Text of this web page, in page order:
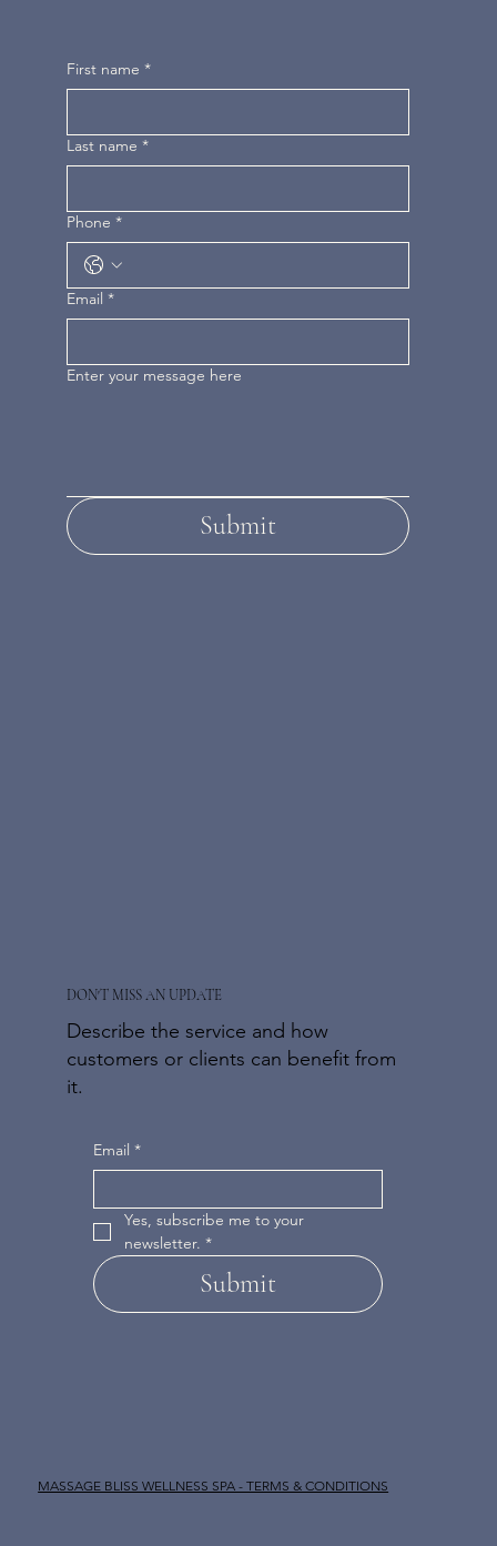
DON'T MISS AN UPDATE
Describe the service and how
customers or clients can benefit from
it.
Email *
Yes, subscribe me to your
newsletter. *
Submit
First name *
Last name *
Phone *
Email *
Enter your message here
Submit
MASSAGE BLISS WELLNESS SPA - TERMS & CONDITIONS